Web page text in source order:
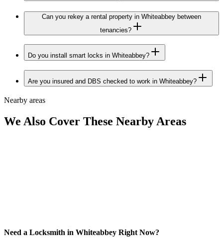
Can you rekey a rental property in Whiteabbey between
tenancies?
Do you install smart locks in Whiteabbey?
Are you insured and DBS checked to work in Whiteabbey?
Nearby areas
We Also Cover These Nearby Areas
Need a Locksmith in Whiteabbey Right Now?